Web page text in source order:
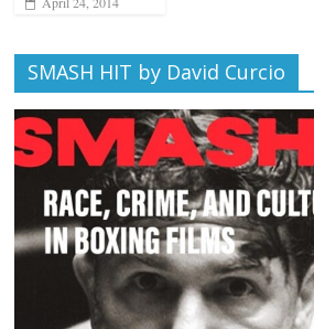
SMASH HIT by David Curcio